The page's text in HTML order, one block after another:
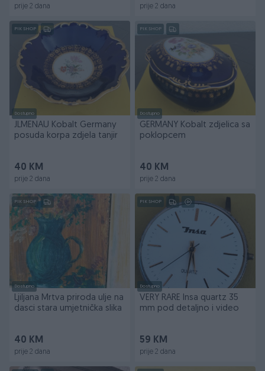
prije 2 dana prije 2 dana
PIK SHOP
Dostupno
JLMENAU Kobalt Germany
posuda korpa zdjela tanjir
40 KM
prije 2 dana
PIK SHOP
Dostupno
GERMANY Kobalt zdjelica sa
poklopcem
40 KM
prije 2 dana
PIK SHOP
Dostupno
Ljiljana Mrtva priroda ulje na
dasci stara umjetnička slika
40 KM
prije 2 dana
PIK SHOP
Dostupno
VERY RARE Insa quartz 35
mm pod detaljno i video
59 KM
prije 2 dana